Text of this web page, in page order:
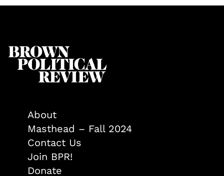
About
Masthead – Fall 2024
Contact Us
Join BPR!
Donate